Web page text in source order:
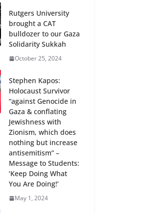
Rutgers University
brought a CAT
bulldozer to our Gaza
Solidarity Sukkah
October 25, 2024
Stephen Kapos:
Holocaust Survivor
“against Genocide in
Gaza & conflating
Jewishness with
Zionism, which does
nothing but increase
antisemitism” –
Message to Students:
‘Keep Doing What
You Are Doing!’
May 1, 2024